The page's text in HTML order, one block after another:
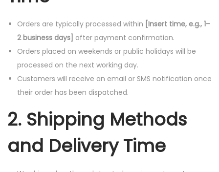
Orders are typically processed within [Insert time, e.g., 1–
2 business days] after payment confirmation.
Orders placed on weekends or public holidays will be
processed on the next working day.
Customers will receive an email or SMS notification once
their order has been dispatched.
2. Shipping Methods
and Delivery Time